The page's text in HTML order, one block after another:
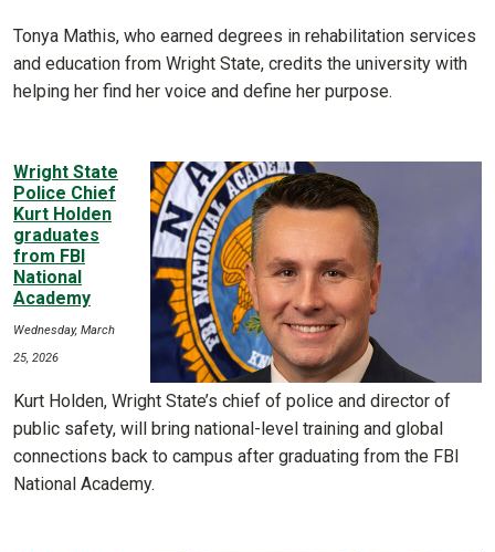
Tonya Mathis, who earned degrees in rehabilitation services
and education from Wright State, credits the university with
helping her find her voice and define her purpose.
Wright State
Police Chief
Kurt Holden
graduates
from FBI
National
Academy
Wednesday, March
25, 2026
Kurt Holden, Wright State’s chief of police and director of
public safety, will bring national-level training and global
connections back to campus after graduating from the FBI
National Academy.